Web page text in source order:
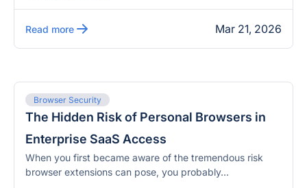
Read more Mar 21, 2026
Browser Security
The Hidden Risk of Personal Browsers in
Enterprise SaaS Access
When you first became aware of the tremendous risk
browser extensions can pose, you probably...